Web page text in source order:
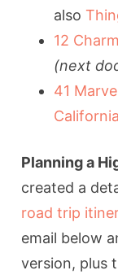
also
12
(next
41
California
Planning a
created a
road trip
email below
version, plus